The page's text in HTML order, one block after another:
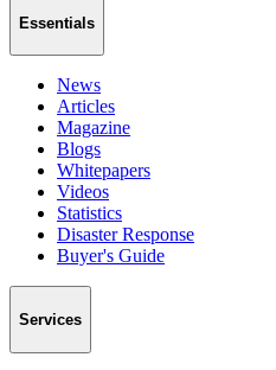
Essentials
News
Articles
Magazine
Blogs
Whitepapers
Videos
Statistics
Disaster Response
Buyer's Guide
Services